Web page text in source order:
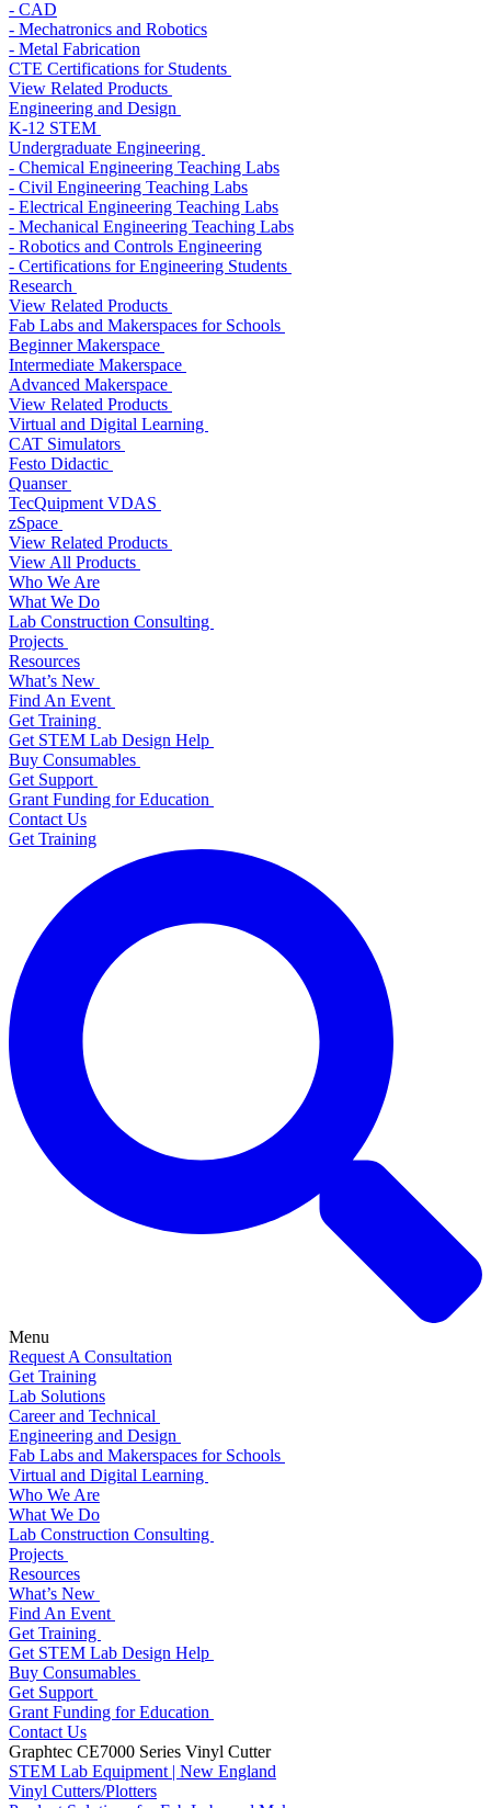
- CAD
- Mechatronics and Robotics
- Metal Fabrication
CTE Certifications for Students
View Related Products
Engineering and Design
K-12 STEM
Undergraduate Engineering
- Chemical Engineering Teaching Labs
- Civil Engineering Teaching Labs
- Electrical Engineering Teaching Labs
- Mechanical Engineering Teaching Labs
- Robotics and Controls Engineering
- Certifications for Engineering Students
Research
View Related Products
Fab Labs and Makerspaces for Schools
Beginner Makerspace
Intermediate Makerspace
Advanced Makerspace
View Related Products
Virtual and Digital Learning
CAT Simulators
Festo Didactic
Quanser
TecQuipment VDAS
zSpace
View Related Products
View All Products
Who We Are
What We Do
Lab Construction Consulting
Projects
Resources
What’s New
Find An Event
Get Training
Get STEM Lab Design Help
Buy Consumables
Get Support
Grant Funding for Education
Contact Us
Get Training
Menu
Request A Consultation
Get Training
Lab Solutions
Career and Technical
Engineering and Design
Fab Labs and Makerspaces for Schools
Virtual and Digital Learning
Who We Are
What We Do
Lab Construction Consulting
Projects
Resources
What’s New
Find An Event
Get Training
Get STEM Lab Design Help
Buy Consumables
Get Support
Grant Funding for Education
Contact Us
Graphtec CE7000 Series Vinyl Cutter
STEM Lab Equipment | New England
Vinyl Cutters/Plotters